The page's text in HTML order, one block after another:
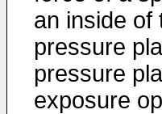
an inside of
pressure
pressure
exposure